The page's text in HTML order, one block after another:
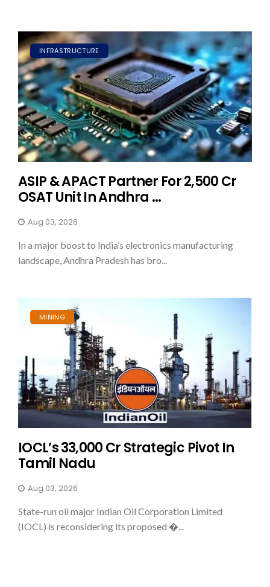
INFRASTRUCTURE
ASIP & APACT Partner For ₹2,500 Cr
OSAT Unit In Andhra ...
Aug 03, 2026
In a major boost to India’s electronics manufacturing
landscape, Andhra Pradesh has bro...
MINING
IOCL’s ₹33,000 Cr Strategic Pivot In
Tamil Nadu
Aug 03, 2026
State-run oil major Indian Oil Corporation Limited
(IOCL) is reconsidering its proposed �...